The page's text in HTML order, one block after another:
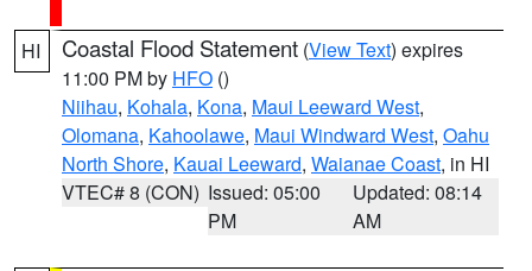
HI Coastal Flood Statement (View Text) expires
11:00 PM by HFO ()
Niihau, Kohala, Kona, Maui Leeward West,
Olomana, Kahoolawe, Maui Windward West, Oahu
North Shore, Kauai Leeward, Waianae Coast, in HI
VTEC# 8 (CON) Issued: 05:00
PM
Updated: 08:14
AM